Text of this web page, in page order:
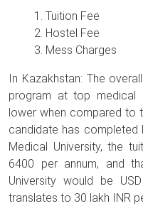
Tuition Fee
Hostel Fee
Mess Charges
In Kazakhstan: The
program at top medical
lower when compared to
candidate has completed
Medical University, the
6400 per annum, and
University would be
translates to 30 lakh INR